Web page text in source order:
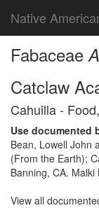
Native
Fabaceae
Catclaw
Cahuilla -
Use documented
Bean, Lowell John
(From the Earth);
Banning, CA.
View all